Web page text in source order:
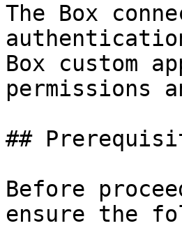
The Box
Box custom
permissions
##
Before
ensure the